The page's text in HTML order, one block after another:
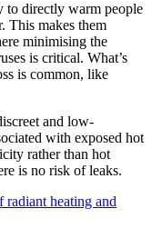
to directly warm people
This makes them
minimising the
is critical. What’s
is common, like
and low-
with exposed hot
rather than hot
is no risk of leaks.
radiant heating and